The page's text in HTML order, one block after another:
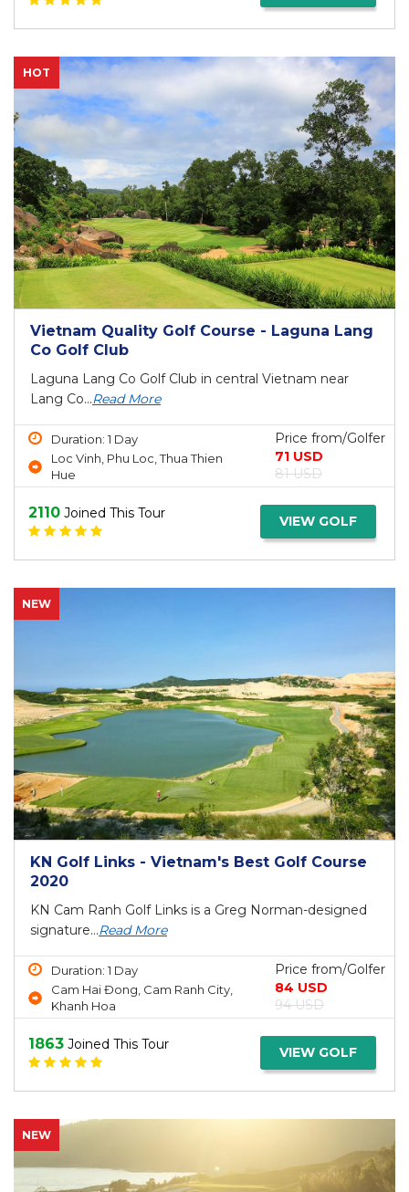
HOT
Vietnam Quality Golf Course - Laguna Lang
Co Golf Club
Laguna Lang Co Golf Club in central Vietnam near
Lang Co...Read More
Duration: 1 Day
Loc Vinh, Phu Loc, Thua Thien
Hue
Price from/Golfer
71 USD
81 USD
2110 Joined This Tour VIEW GOLF
NEW
KN Golf Links - Vietnam's Best Golf Course
2020
KN Cam Ranh Golf Links is a Greg Norman-designed
signature...Read More
Duration: 1 Day
Cam Hai Đong, Cam Ranh City,
Khanh Hoa
Price from/Golfer
84 USD
94 USD
1863 Joined This Tour VIEW GOLF
NEW